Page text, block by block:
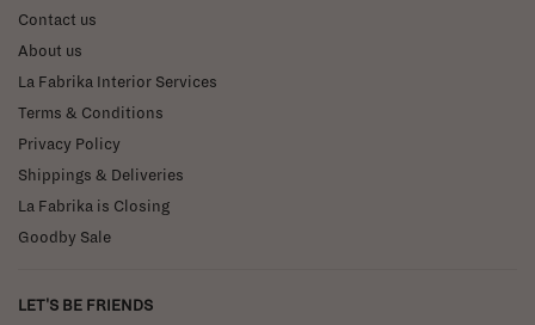
Contact us
About us
La Fabrika Interior Services
Terms & Conditions
Privacy Policy
Shippings & Deliveries
La Fabrika is Closing
Goodby Sale
LET'S BE FRIENDS